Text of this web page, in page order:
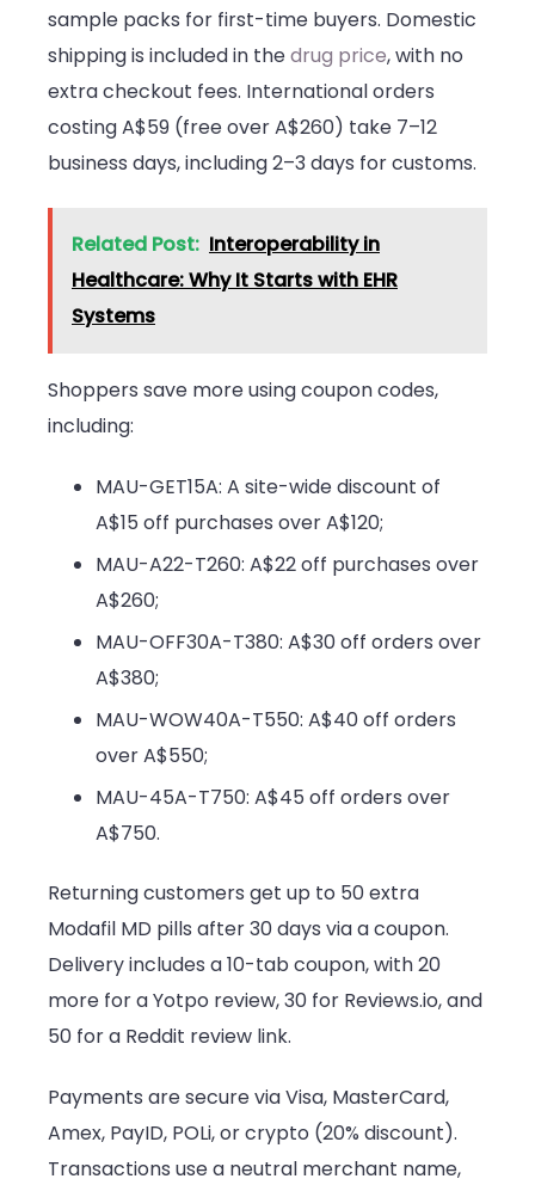
sample packs for first-time buyers. Domestic
shipping is included in thedrug price, with no
extra checkout fees. International orders
costing A$59 (free over A$260) take 7–12
business days, including 2–3 days for customs.
Related Post: Interoperability in
Healthcare: Why It Starts with EHR
Systems
Shoppers save more using coupon codes,
including:
MAU-GET15A: A site-wide discount of
A$15 off purchases over A$120;
MAU-A22-T260: A$22 off purchases over
A$260;
MAU-OFF30A-T380: A$30 off orders over
A$380;
MAU-WOW40A-T550: A$40 off orders
over A$550;
MAU-45A-T750: A$45 off orders over
A$750.
Returning customers get up to 50 extra
Modafil MD pills after 30 days via a coupon.
Delivery includes a 10-tab coupon, with 20
more for a Yotpo review, 30 for Reviews.io, and
50 for a Reddit review link.
Payments are secure via Visa, MasterCard,
Amex, PayID, POLi, or crypto (20% discount).
Transactions use a neutral merchant name,